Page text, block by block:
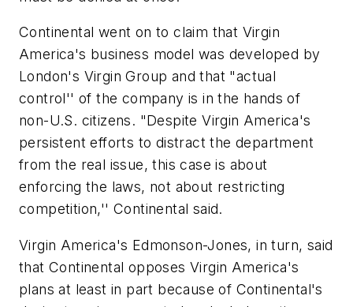
Continental went on to claim that Virgin
America's business model was developed by
London's Virgin Group and that "actual
control'' of the company is in the hands of
non-U.S. citizens. "Despite Virgin America's
persistent efforts to distract the department
from the real issue, this case is about
enforcing the laws, not about restricting
competition,'' Continental said.
Virgin America's Edmonson-Jones, in turn, said
that Continental opposes Virgin America's
plans at least in part because of Continental's